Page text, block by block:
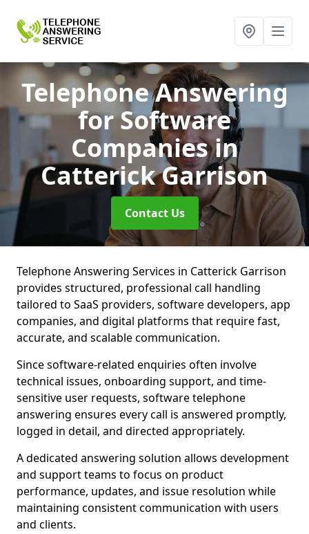
Telephone Answering
for Software
Companiesin
Catterick Garrison
Contact Us
Telephone Answering Services in Catterick Garrison
provides structured, professional call handling
tailored to SaaS providers, software developers, app
companies, and digital platforms that require fast,
accurate, and scalable communication.
Since software-related enquiries often involve
technical issues, onboarding support, and time-
sensitive user requests, software telephone
answering ensures every call is answered promptly,
logged in detail, and directed appropriately.
A dedicated answering solution allows development
and support teams to focus on product
performance, updates, and issue resolution while
maintaining consistent communication with users
and clients.